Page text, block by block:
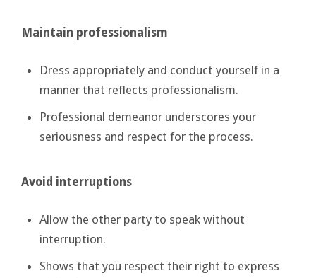
Maintain professionalism
Dress appropriately and conduct yourself in a
manner that reflects professionalism.
Professional demeanor underscores your
seriousness and respect for the process.
Avoid interruptions
Allow the other party to speak without
interruption.
Shows that you respect their right to express